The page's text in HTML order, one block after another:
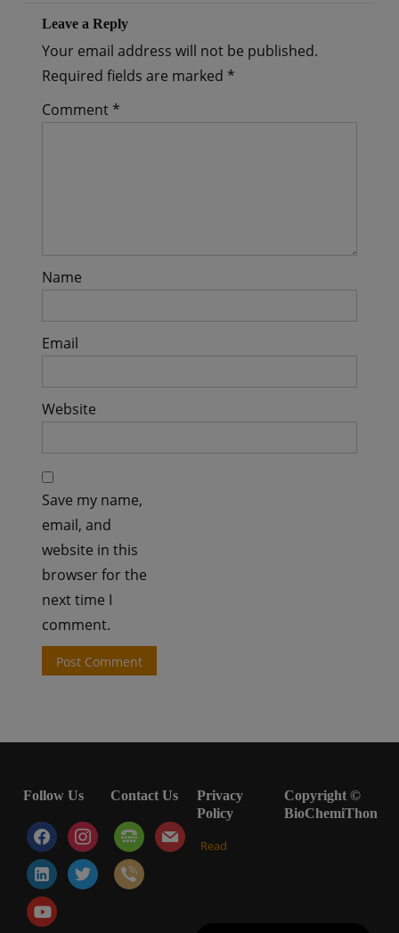
Leave a Reply
Your email address will not be published.
Required fields are marked *
Comment *
Name
Email
Website
Save my name,
email, and
website in this
browser for the
next time I
comment.
Follow Us
facebookinstagram
linkedin-
alt
twitter
youtube-
Contact Us
tty mail
viber
Privacy
Policy
Read
Copyright ©
BioChemiThon